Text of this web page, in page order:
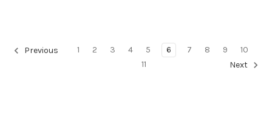
Previous 1 2 3 4 5 6 7 8 9
10
11
Next